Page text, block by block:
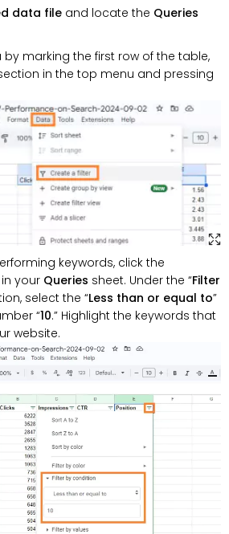
data file and locate the Queries
marking the first row of the table,
in the top menu and pressing
keywords, click the
your Queries sheet. Under the “Filter
select the “Less than or equal to”
“10.” Highlight the keywords that
website.